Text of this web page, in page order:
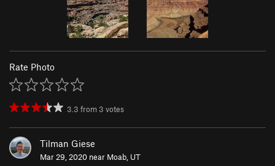
Rate Photo
3.3 from 3 votes
Tilman Giese
Mar 29, 2020 near Moab, UT